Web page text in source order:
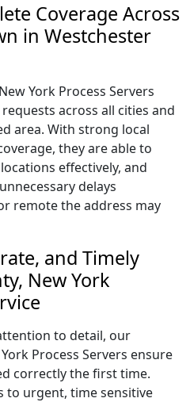
Coverage Across
in Westchester
York Process Servers
across all cities and
area. With strong local
they are able to
effectively, and
delays
remote the address may
and Timely
New York
to detail, our
Process Servers ensure
correctly the first time.
to urgent, time sensitive